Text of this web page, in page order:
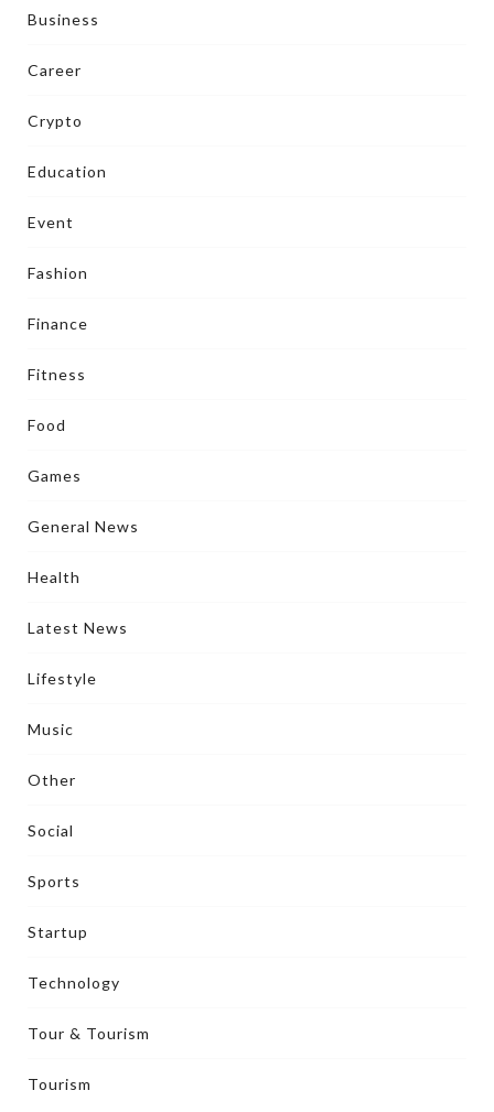
Business
Career
Crypto
Education
Event
Fashion
Finance
Fitness
Food
Games
General News
Health
Latest News
Lifestyle
Music
Other
Social
Sports
Startup
Technology
Tour & Tourism
Tourism